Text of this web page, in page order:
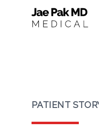
Jae Pak MD Medical
PATIENT